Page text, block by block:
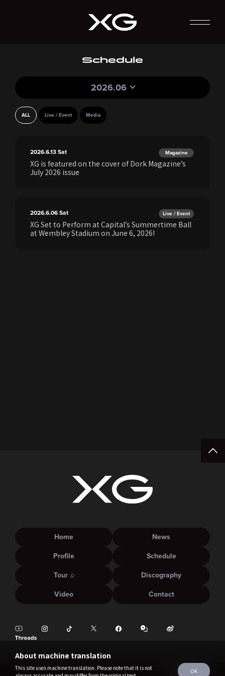
Schedule
2026.06
ALL Live / Event Media
2026.6.13Sat Magazine
XG is featured on the cover of Dork Magazine’s
July 2026 issue
2026.6.06Sat Live / Event
XG Set to Perform at Capital’s Summertime Ball
at Wembley Stadium on June 6, 2026!
About machine translation
This site uses machine translation. Please note that it is not
OK
Home
News
Profile
Schedule
Tour
Discography
Video
Contact